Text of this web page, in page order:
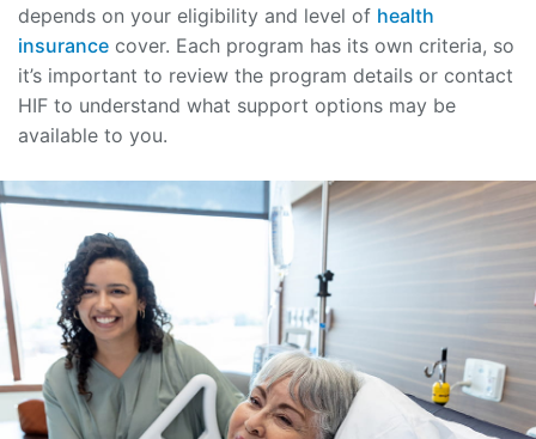
depends on your eligibility and level of health
insurance cover. Each program has its own criteria, so
it’s important to review the program details or contact
HIF to understand what support options may be
available to you.